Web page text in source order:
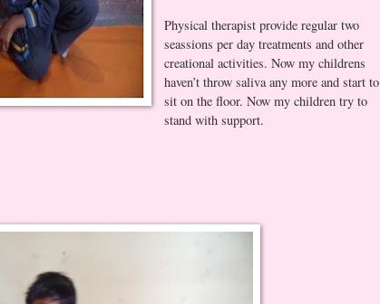
Physical therapist provide regular two
seassions per day treatments and other
creational activities. Now my childrens
haven’t throw saliva any more and start to
sit on the floor. Now my children try to
stand with support.